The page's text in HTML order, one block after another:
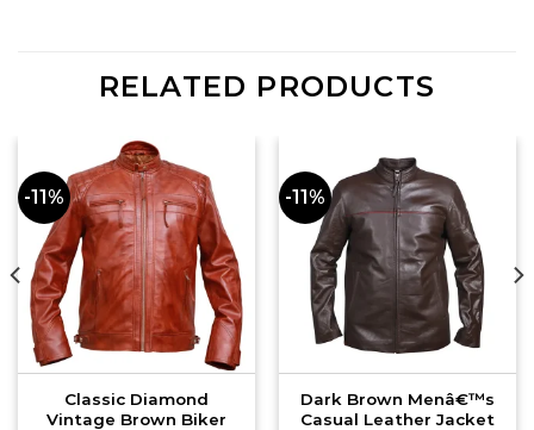
RELATED PRODUCTS
-11%
Classic Diamond
Vintage Brown Biker
-11%
Dark Brown Menâ€™s
Casual Leather Jacket